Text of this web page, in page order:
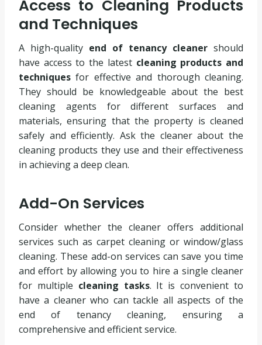
Access to Cleaning Products
and Techniques
A high-quality end of tenancy cleaner should
have access to the latest cleaning products and
techniques for effective and thorough cleaning.
They should be knowledgeable about the best
cleaning agents for different surfaces and
materials, ensuring that the property is cleaned
safely and efficiently. Ask the cleaner about the
cleaning products they use and their effectiveness
in achieving a deep clean.
Add-On Services
Consider whether the cleaner offers additional
services such as carpet cleaning or window/glass
cleaning. These add-on services can save you time
and effort by allowing you to hire a single cleaner
for multiple cleaning tasks. It is convenient to
have a cleaner who can tackle all aspects of the
end of tenancy cleaning, ensuring a
comprehensive and efficient service.